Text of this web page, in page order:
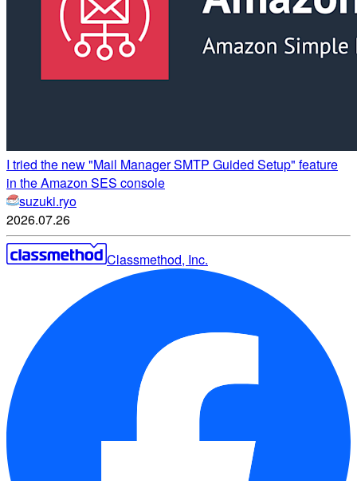
I tried the new "Mail Manager SMTP Guided Setup" feature
in the Amazon SES console
suzuki.ryo
2026.07.26
Classmethod, Inc.